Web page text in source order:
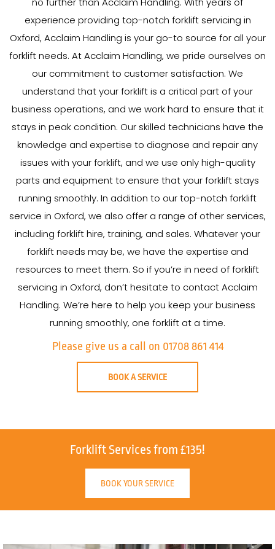
experience providing top-notch forklift servicing in
Oxford, Acclaim Handling is your go-to source for all your
forklift needs. At Acclaim Handling, we pride ourselves on
our commitment to customer satisfaction. We
understand that your forklift is a critical part of your
business operations, and we work hard to ensure that it
stays in peak condition. Our skilled technicians have the
knowledge and expertise to diagnose and repair any
issues with your forklift, and we use only high-quality
parts and equipment to ensure that your forklift stays
running smoothly. In addition to our top-notch forklift
service in Oxford, we also offer a range of other services,
including forklift hire, training, and sales. Whatever your
forklift needs may be, we have the expertise and
resources to meet them. So if you’re in need of forklift
servicing in Oxford, don’t hesitate to contact Acclaim
Handling. We’re here to help you keep your business
running smoothly, one forklift at a time.
Please give us a call on 01708 861 414
BOOK A SERVICE
Forklift Services from £135!
BOOK YOUR SERVICE